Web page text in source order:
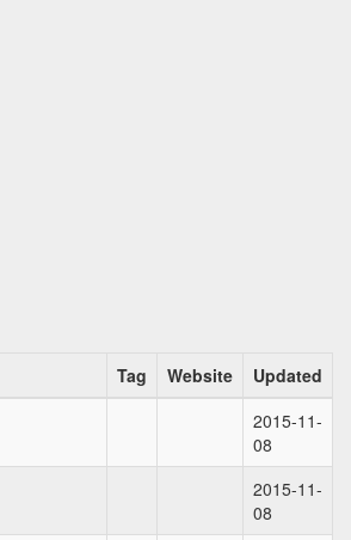
Tag Website
Updated
2015-11-
08
2015-11-
08